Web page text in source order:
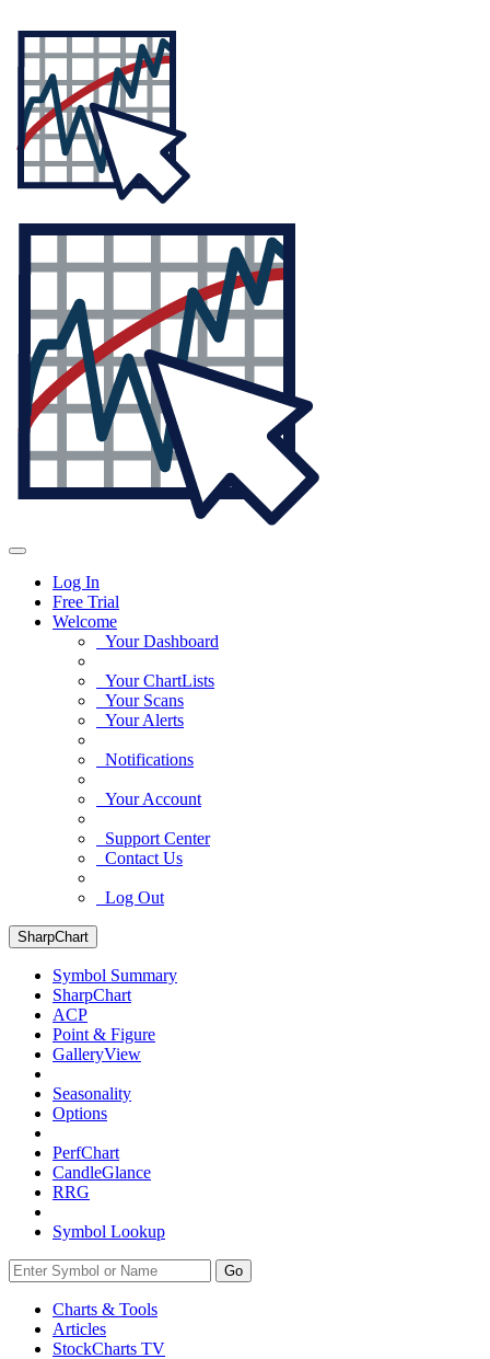
Log In
Free Trial
Welcome
Your Dashboard
Your ChartLists
Your Scans
Your Alerts
Notifications
Your Account
Support Center
Contact Us
Log Out
SharpChart
Symbol Summary
SharpChart
ACP
Point & Figure
GalleryView
Seasonality
Options
PerfChart
CandleGlance
RRG
Symbol Lookup
Go
Charts & Tools
Articles
StockCharts TV